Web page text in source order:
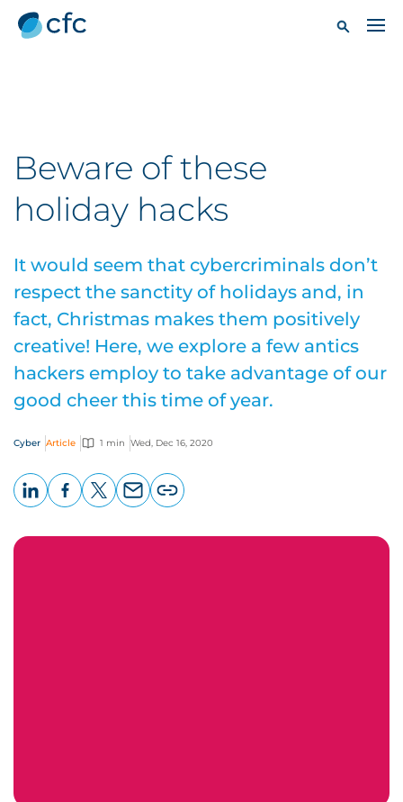
Beware of these
holiday hacks
It would seem that cybercriminals don’t
respect the sanctity of holidays and, in
fact, Christmas makes them positively
creative! Here, we explore a few antics
hackers employ to take advantage of our
good cheer this time of year.
Cyber Article 1 min Wed, Dec 16, 2020
page